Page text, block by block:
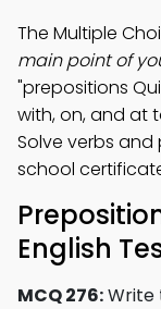
The Multiple
main point of
"prepositions
with, on, and at
Solve verbs
school
English
MCQ 276:Write